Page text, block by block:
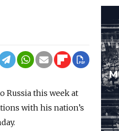
Russia this week at
with his nation’s